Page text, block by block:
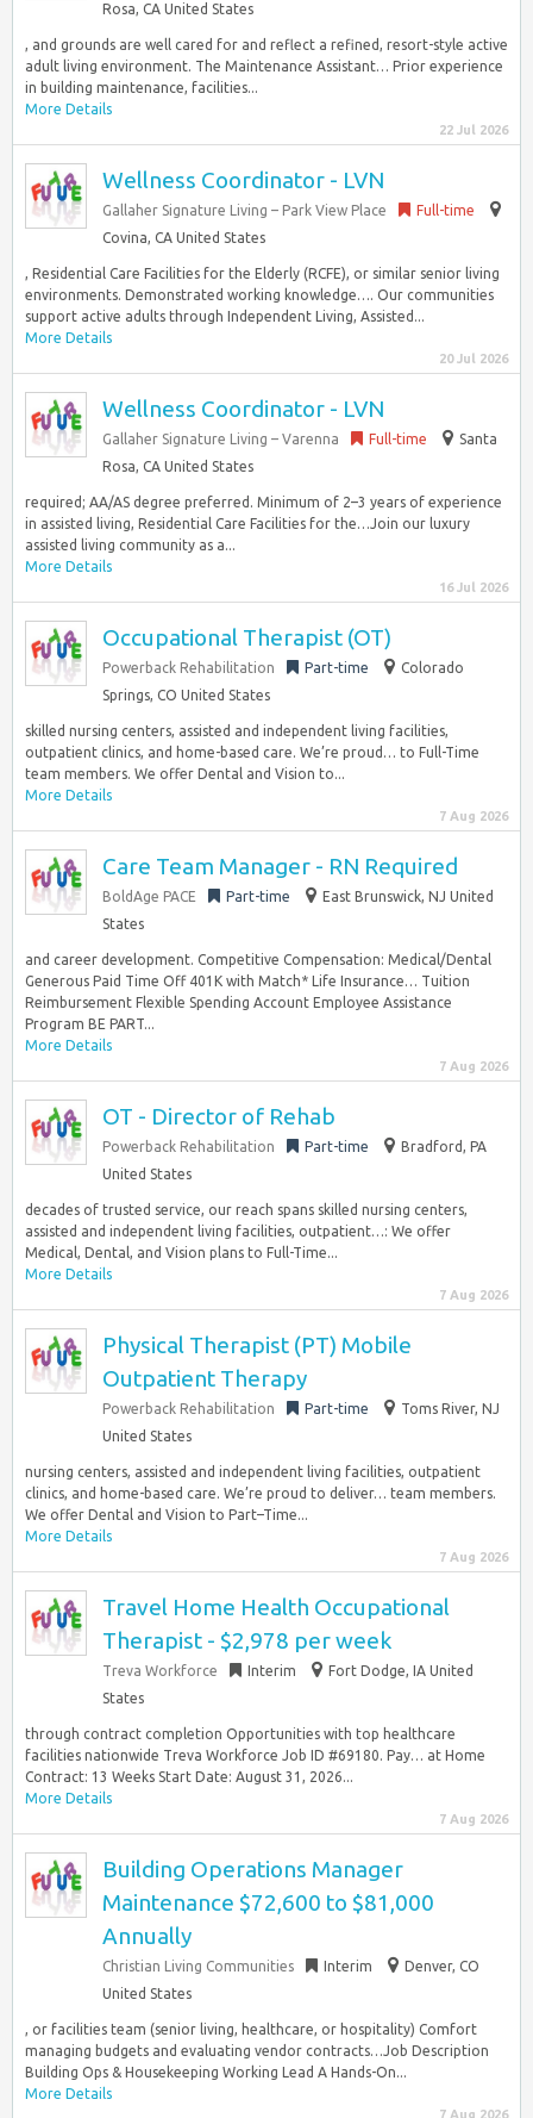
Rosa, CA United States
, and grounds are well cared for and reflect a refined, resort-style active
adult living environment. The Maintenance Assistant… Prior experience
in building maintenance, facilities...
More Details
22 Jul 2026
Wellness Coordinator - LVN
Gallaher Signature Living – Park View Place
Full-time
Covina, CA United States
, Residential Care Facilities for the Elderly (RCFE), or similar senior living
environments. Demonstrated working knowledge…. Our communities
support active adults through Independent Living, Assisted...
More Details
20 Jul 2026
Wellness Coordinator - LVN
Gallaher Signature Living – Varenna Full-time
Santa
Rosa, CA United States
required; AA/AS degree preferred. Minimum of 2–3 years of experience
in assisted living, Residential Care Facilities for the…Join our luxury
assisted living community as a...
More Details
16 Jul 2026
Occupational Therapist (OT)
Powerback Rehabilitation Part-time
Colorado
Springs, CO United States
skilled nursing centers, assisted and independent living facilities,
outpatient clinics, and home-based care. We’re proud… to Full-Time
team members. We offer Dental and Vision to...
More Details
7 Aug 2026
Care Team Manager - RN Required
BoldAge PACE Part-time
East Brunswick, NJ United
States
and career development. Competitive Compensation: Medical/Dental
Generous Paid Time Off 401K with Match* Life Insurance… Tuition
Reimbursement Flexible Spending Account Employee Assistance
Program BE PART...
More Details
7 Aug 2026
OT - Director of Rehab
Powerback Rehabilitation Part-time
Bradford, PA
United States
decades of trusted service, our reach spans skilled nursing centers,
assisted and independent living facilities, outpatient…: We offer
Medical, Dental, and Vision plans to Full-Time...
More Details
7 Aug 2026
Physical Therapist (PT) Mobile
Outpatient Therapy
Powerback Rehabilitation Part-time
Toms River, NJ
United States
nursing centers, assisted and independent living facilities, outpatient
clinics, and home-based care. We’re proud to deliver… team members.
We offer Dental and Vision to Part–Time...
More Details
7 Aug 2026
Travel Home Health Occupational
Therapist - $2,978 per week
Treva Workforce Interim
Fort Dodge, IA United
States
through contract completion Opportunities with top healthcare
facilities nationwide Treva Workforce Job ID #69180. Pay… at Home
Contract: 13 Weeks Start Date: August 31, 2026...
More Details
7 Aug 2026
Building Operations Manager
Maintenance $72,600 to $81,000
Annually
Christian Living Communities Interim
Denver, CO
United States
, or facilities team (senior living, healthcare, or hospitality) Comfort
managing budgets and evaluating vendor contracts…Job Description
Building Ops & Housekeeping Working Lead A Hands-On...
More Details
7 Aug 2026